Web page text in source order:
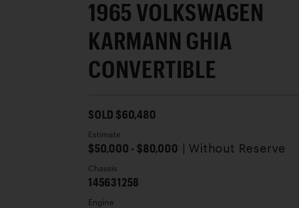
1965 VOLKSWAGEN
KARMANN GHIA
CONVERTIBLE
SOLD $60,480
Estimate
$50,000 - $80,000 | Without Reserve
Chassis
145631258
Engine